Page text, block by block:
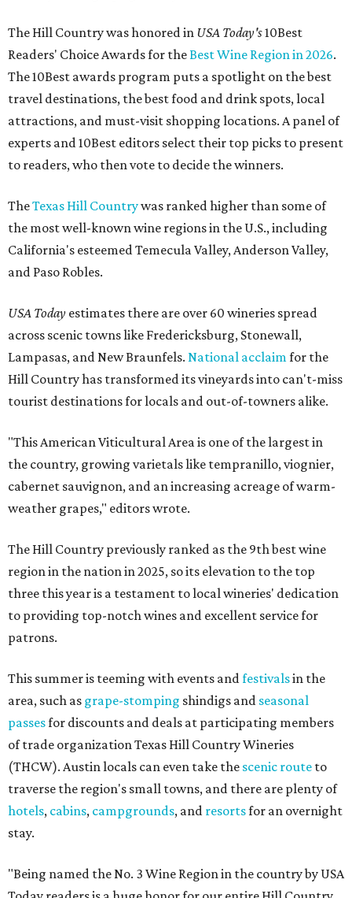
The Hill Country was honored in USA Today's10Best
Readers' Choice Awards for theBest Wine Region in 2026.
The 10Best awards program puts a spotlight on the best
travel destinations, the best food and drink spots, local
attractions, and must-visit shopping locations. A panel of
experts and 10Best editors select their top picks to present
to readers, who then vote to decide the winners.
TheTexas Hill Countrywas ranked higher than some of
the most well-known wine regions in the U.S., including
California's esteemed Temecula Valley, Anderson Valley,
and Paso Robles.
USA Today estimates there are over 60 wineries spread
across scenic towns like Fredericksburg, Stonewall,
Lampasas, and New Braunfels. National acclaimfor the
Hill Country has transformed its vineyards into can't-miss
tourist destinations for locals and out-of-towners alike.
"This American Viticultural Area is one of the largest in
the country, growing varietals like tempranillo, viognier,
cabernet sauvignon, and an increasing acreage of warm-
weather grapes," editors wrote.
The Hill Country previously ranked as the 9th best wine
region in the nation in 2025, so its elevation to the top
three this year is a testament to local wineries' dedication
to providing top-notch wines and excellent service for
patrons.
This summer is teeming with events andfestivalsin the
area, such as grape-stomping shindigs and seasonal
passesfor discounts and deals at participating members
of trade organization Texas Hill Country Wineries
(THCW). Austin locals can even take the scenic route to
traverse the region's small towns, and there are plenty of
hotels, cabins, campgrounds, and resortsfor an overnight
stay.
"Being named the No. 3 Wine Region in the country by USA